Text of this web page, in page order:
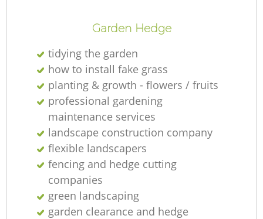
Garden Hedge
tidying the garden
how to install fake grass
planting & growth - flowers / fruits
professional gardening
maintenance services
landscape construction company
flexible landscapers
fencing and hedge cutting
companies
green landscaping
garden clearance and hedge